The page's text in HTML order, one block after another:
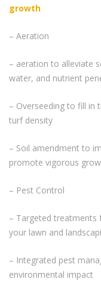
growth
– Aeration
– aeration to alleviate
water, and nutrient
– Overseeding to fill in
turf density
– Soil amendment to
promote vigorous
– Pest Control
– Targeted treatments
your lawn and
– Integrated pest
environmental impact